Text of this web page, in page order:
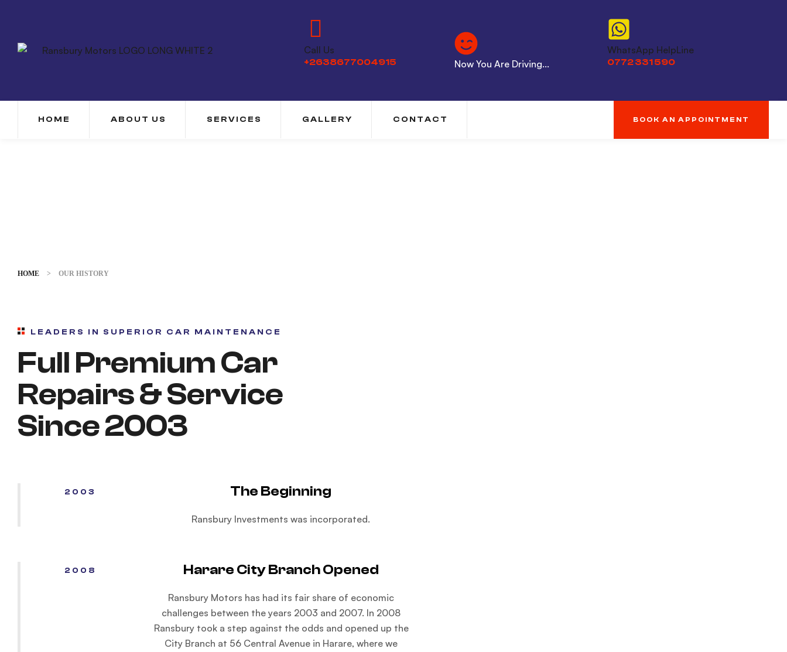
Call Us
+2638677004915 Now You Are Driving...
WhatsApp HelpLine
0772 331 590
HOME ABOUT US SERVICES GALLERY CONTACT BOOK AN APPOINTMENT
HOME > OUR HISTORY
LEADERS IN SUPERIOR CAR MAINTENANCE
Full Premium Car
Repairs & Service
Since 2003
2003 The Beginning
Ransbury Investments was incorporated.
2008 Harare City Branch Opened
Ransbury Motors has had its fair share of economic
challenges between the years 2003 and 2007. In 2008
Ransbury took a step against the odds and opened up the
City Branch at 56 Central Avenue in Harare, where we